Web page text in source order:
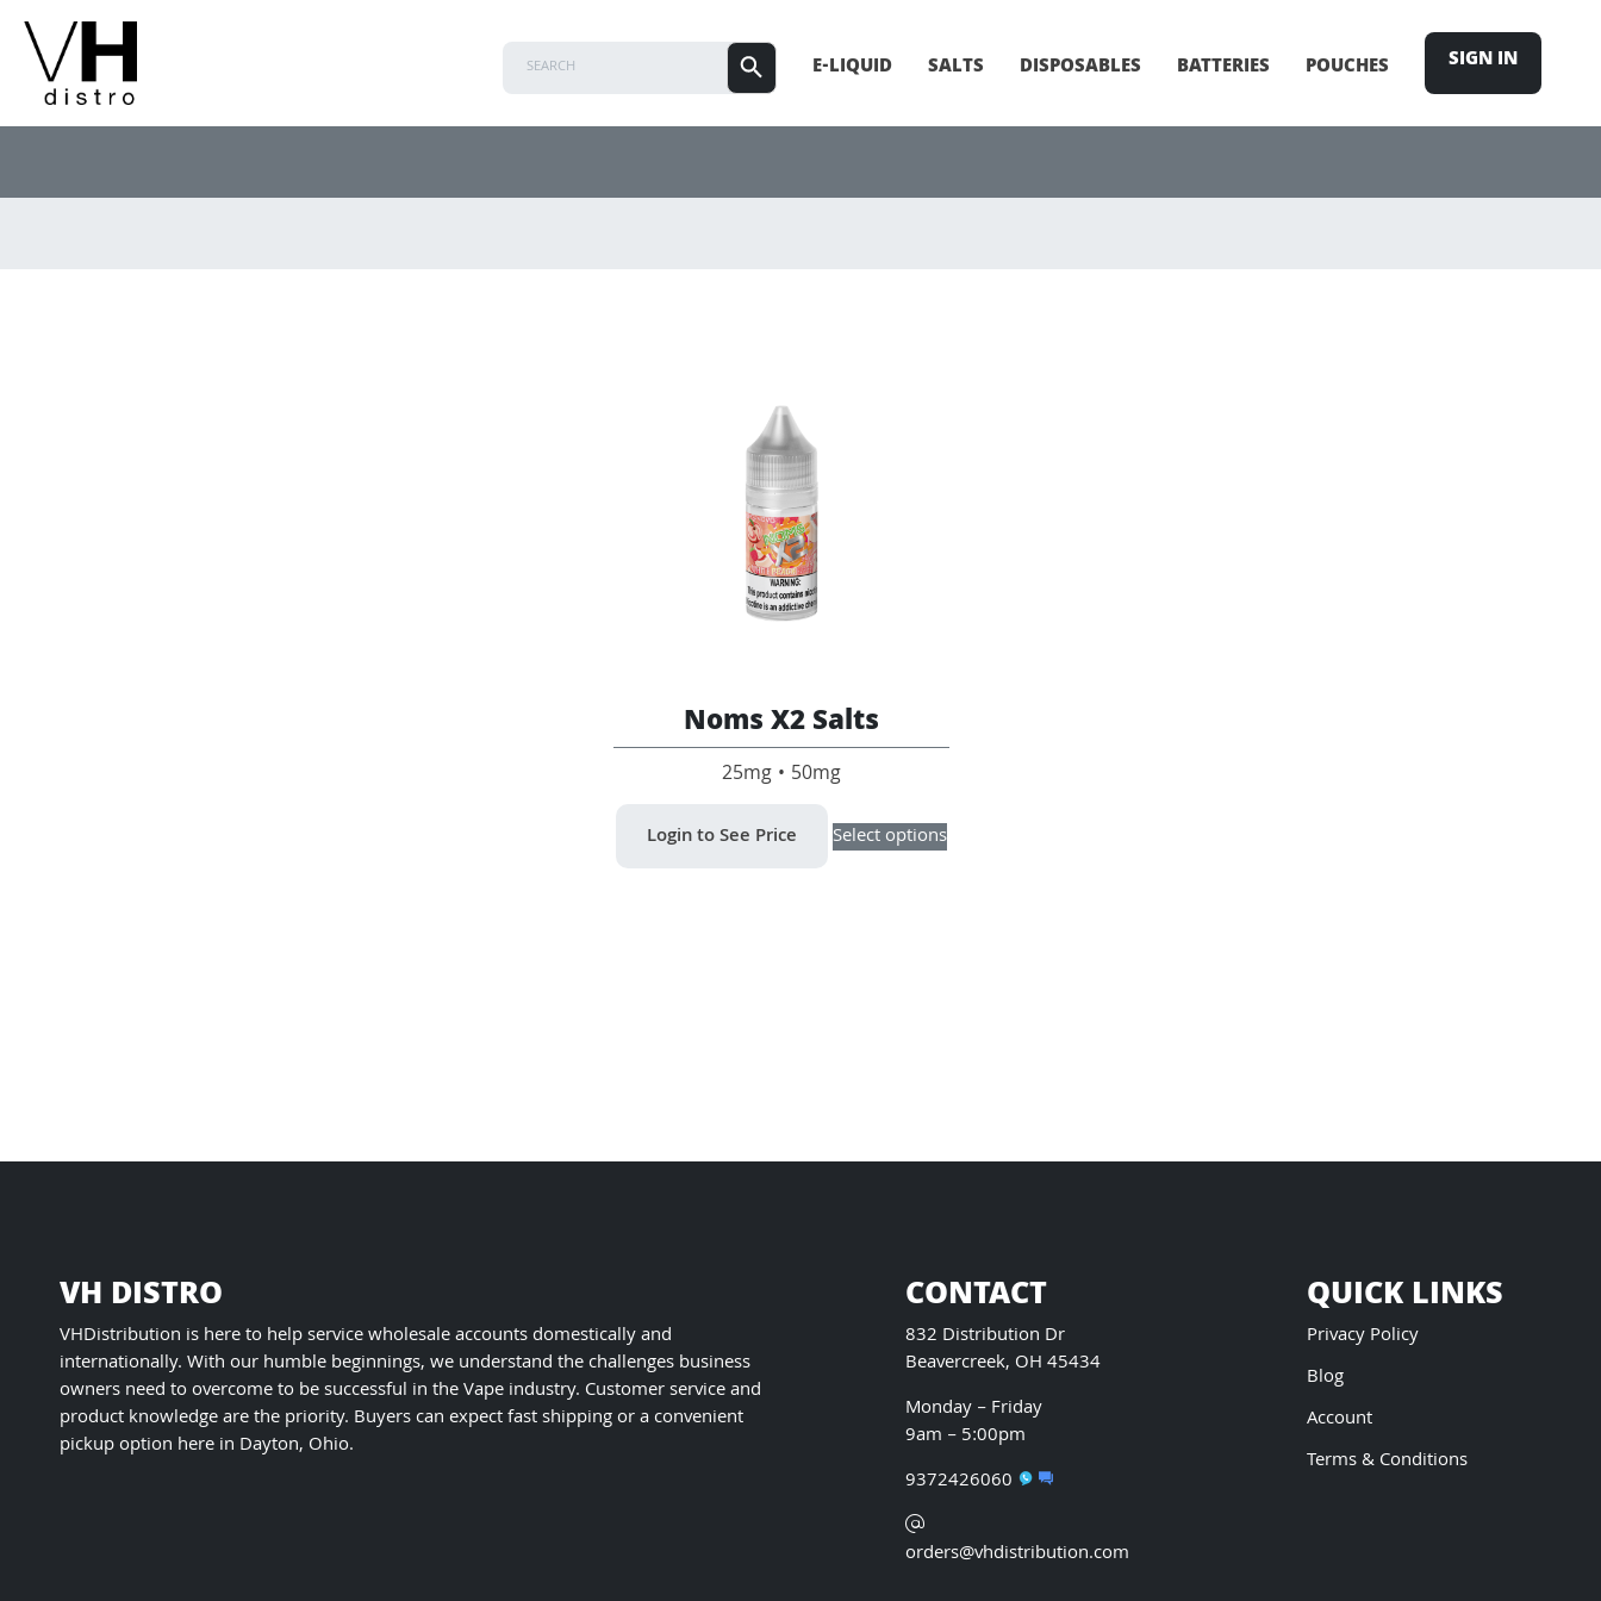
E-LIQUID SALTS DISPOSABLES BATTERIES POUCHES SIGN IN
Noms X2 Salts
25mg • 50mg
Login to See Price Select optionsproduct
page
VH DISTRO
VHDistribution is here to help service wholesale accounts domestically and
internationally. With our humble beginnings, we understand the challenges business
owners need to overcome to be successful in the Vape industry. Customer service and
product knowledge are the priority. Buyers can expect fast shipping or a convenient
pickup option here in Dayton, Ohio.
CONTACT
832 Distribution Dr
Beavercreek, OH 45434
Monday – Friday
9am – 5:00pm
9372426060
orders@vhdistribution.com
QUICK LINKS
Privacy Policy
Blog
Account
Terms & Conditions